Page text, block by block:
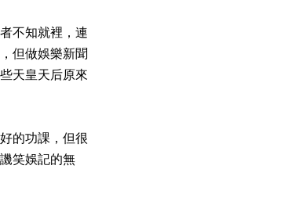
不知就裡，連
但做娛樂新聞
天皇天后原來
的功課，但很
笑娛記的無